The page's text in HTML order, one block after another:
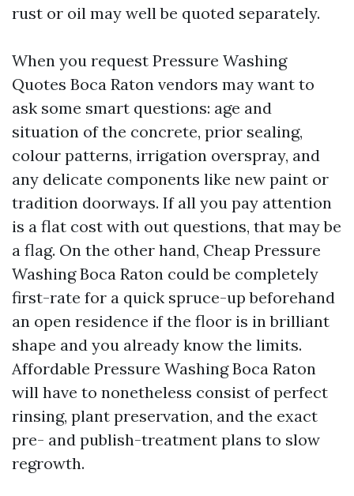
rust or oil may well be quoted separately.
When you request Pressure Washing
Quotes Boca Raton vendors may want to
ask some smart questions: age and
situation of the concrete, prior sealing,
colour patterns, irrigation overspray, and
any delicate components like new paint or
tradition doorways. If all you pay attention
is a flat cost with out questions, that may be
a flag. On the other hand, Cheap Pressure
Washing Boca Raton could be completely
first-rate for a quick spruce-up beforehand
an open residence if the floor is in brilliant
shape and you already know the limits.
Affordable Pressure Washing Boca Raton
will have to nonetheless consist of perfect
rinsing, plant preservation, and the exact
pre- and publish-treatment plans to slow
regrowth.